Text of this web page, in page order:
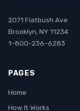
2071 Flatbush Ave
Brooklyn, NY 11234
1-800-236-6283
PAGES
Home
How It Works